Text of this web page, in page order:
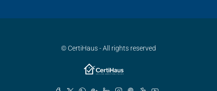
© CertiHaus - All rights reserved